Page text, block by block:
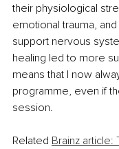
their physiological
emotional trauma,
support nervous
healing led to more
means that I now
programme, even if
session.
Related Brainz